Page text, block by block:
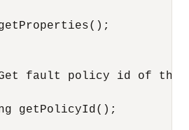
fault policy id of the
getPolicyId();